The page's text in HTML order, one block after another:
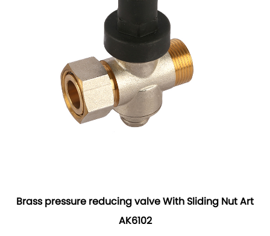
Brass pressure reducing valve With Sliding Nut Art
AK6102